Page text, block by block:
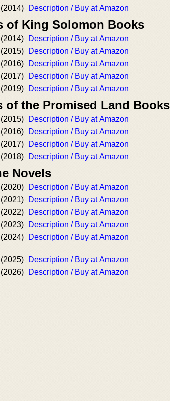
(2014) Description / Buy at Amazon
of King Solomon Books
(2014)
Description / Buy at Amazon
(2015)
Description / Buy at Amazon
(2016)
Description / Buy at Amazon
(2017)
Description / Buy at Amazon
(2019) Description / Buy at Amazon
of the Promised Land Books
(2015)
Description / Buy at Amazon
(2016)
Description / Buy at Amazon
(2017)
Description / Buy at Amazon
(2018) Description / Buy at Amazon
Novels
(2020)
Description / Buy at Amazon
(2021)
Description / Buy at Amazon
(2022)
Description / Buy at Amazon
(2023)
Description / Buy at Amazon
(2024) Description / Buy at Amazon
(2025)
Description / Buy at Amazon
(2026) Description / Buy at Amazon